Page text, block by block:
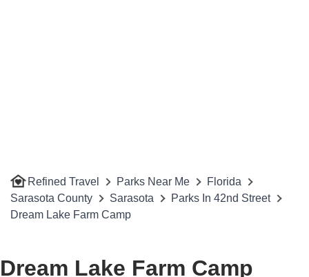
Refined Travel Parks Near Me
Florida
Sarasota County
Sarasota
Parks In 42nd Street
Dream Lake Farm Camp
Dream Lake Farm Camp